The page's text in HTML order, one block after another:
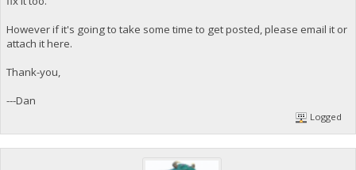
However if it's going to take some time to get posted, please email it or
attach it here.
Thank-you,
---Dan
Logged